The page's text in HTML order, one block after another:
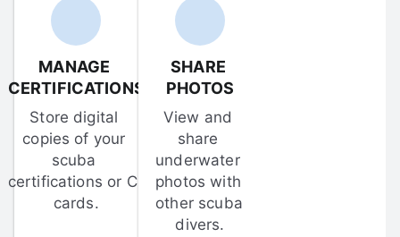
MANAGE
CERTIFICATIONS
Store digital
copies of your
scuba
certifications or C-
cards.
SHARE
PHOTOS
View and
share
underwater
photos with
other scuba
divers.